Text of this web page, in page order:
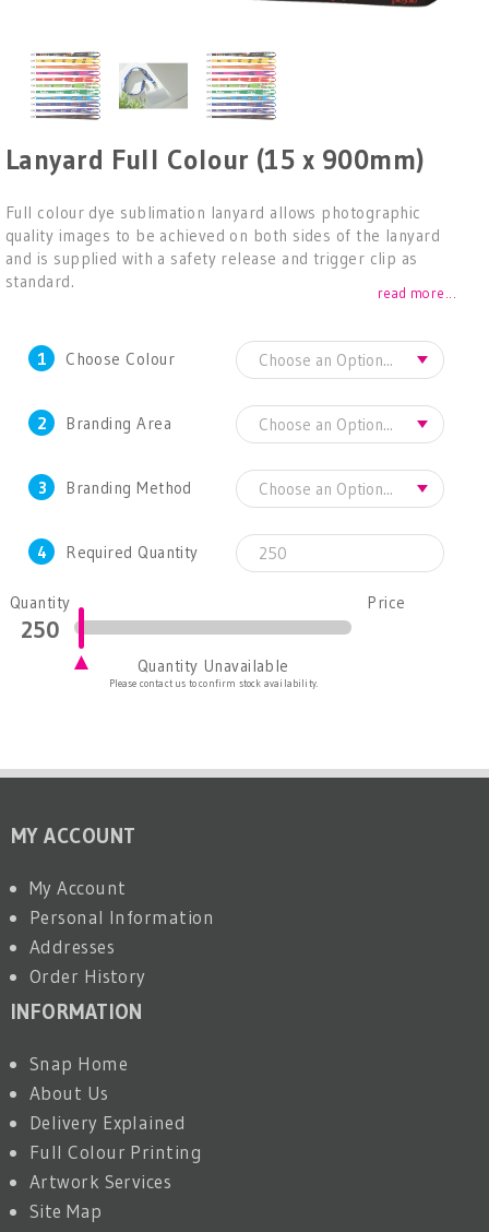
Lanyard Full Colour (15 x 900mm)
Full colour dye sublimation lanyard allows photographic
quality images to be achieved on both sides of the lanyard
and is supplied with a safety release and trigger clip as
standard.
read more...
1 Choose Colour
2 Branding Area
3 Branding Method
4 Required Quantity
Quantity Price
Quantity Unavailable
Please contact us to confirm stock availability.
MY ACCOUNT
My Account
Personal Information
Addresses
Order History
INFORMATION
Snap Home
About Us
Delivery Explained
Full Colour Printing
Artwork Services
Site Map